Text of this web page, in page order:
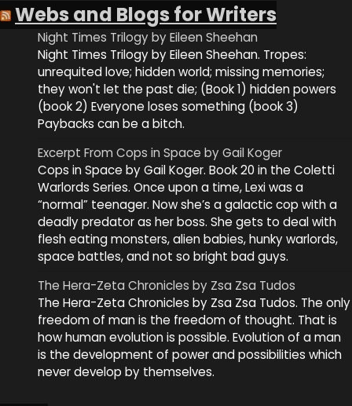
Webs and Blogs for Writers
Night Times Trilogy by Eileen Sheehan
Night Times Trilogy by Eileen Sheehan. Tropes:
unrequited love; hidden world; missing memories;
they won't let the past die; (Book 1) hidden powers
(book 2) Everyone loses something (book 3)
Paybacks can be a bitch.
Excerpt From Cops in Space by Gail Koger
Cops in Space by Gail Koger. Book 20 in the Coletti
Warlords Series. Once upon a time, Lexi was a
“normal” teenager. Now she’s a galactic cop with a
deadly predator as her boss. She gets to deal with
flesh eating monsters, alien babies, hunky warlords,
space battles, and not so bright bad guys.
The Hera-Zeta Chronicles by Zsa Zsa Tudos
The Hera-Zeta Chronicles by Zsa Zsa Tudos. The only
freedom of man is the freedom of thought. That is
how human evolution is possible. Evolution of a man
is the development of power and possibilities which
never develop by themselves.